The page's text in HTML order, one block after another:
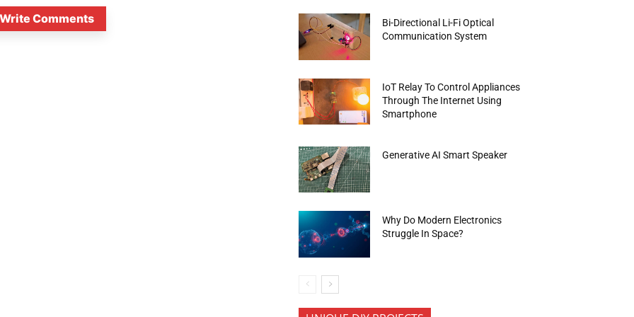
Comments
Bi-Directional Li-Fi Optical
Communication System
IoT Relay To Control Appliances
Through The Internet Using
Smartphone
Generative AI Smart Speaker
Why Do Modern Electronics
Struggle In Space?